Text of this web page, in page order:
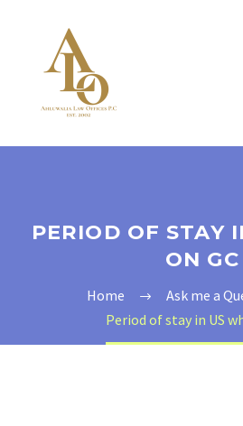
PERIOD OF STAY
ON GC
Home
Ask me a
Period of stay in US